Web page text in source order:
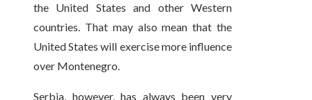
the United States and other Western
countries. That may also mean that the
United States will exercise more influence
over Montenegro.
Serbia, however, has always been very